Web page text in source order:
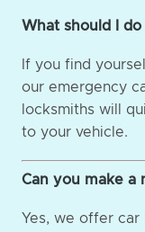
What should I
If you find
our emergency
locksmiths will
to your vehicle.
Can you make a
Yes, we offer